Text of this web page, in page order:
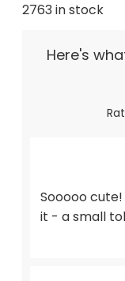
2763 in stock
Here's
Sooooo
it - a small